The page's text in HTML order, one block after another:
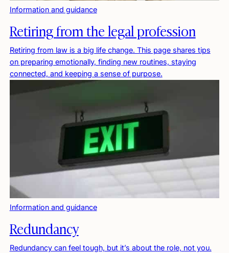
Information and guidance
Retiring from the legal profession
Retiring from law is a big life change. This page shares tips
on preparing emotionally, finding new routines, staying
connected, and keeping a sense of purpose.
Information and guidance
Redundancy
Redundancy can feel tough, but it’s about the role, not you.